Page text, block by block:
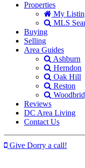
Properties
My
MLS
Buying
Selling
Area Guides
Ashburn
Herndon
Oak Hill
Reston
Reviews
DC Area Living
Contact Us
Give Dorry a call!